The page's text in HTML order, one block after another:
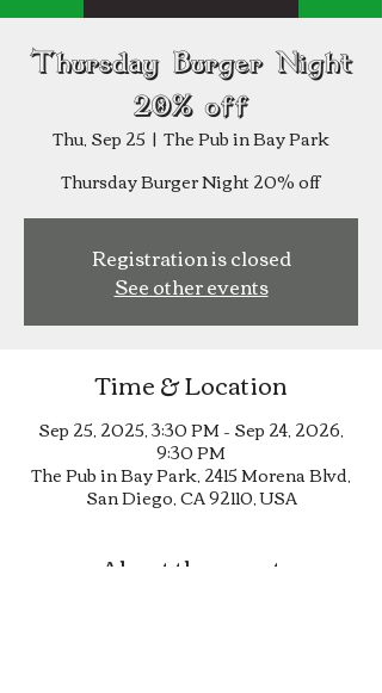
Thursday Burger Night
20% off
Thu, Sep 25
  |
The Pub in Bay Park
Thursday Burger Night 20% off
Registration is closed
See other events
Time & Location
Sep 25, 2025, 3:30 PM – Sep 24, 2026,
9:30 PM
The Pub in Bay Park, 2415 Morena Blvd,
San Diego, CA 92110, USA
About the event